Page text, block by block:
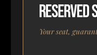
Reserved
Your seat,